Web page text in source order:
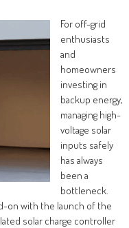
For off-grid
enthusiasts
and
homeowners
investing in
backup energy,
managing high-
voltage solar
inputs safely
has always
been a
bottleneck.
on with the launch of the
solar charge controller